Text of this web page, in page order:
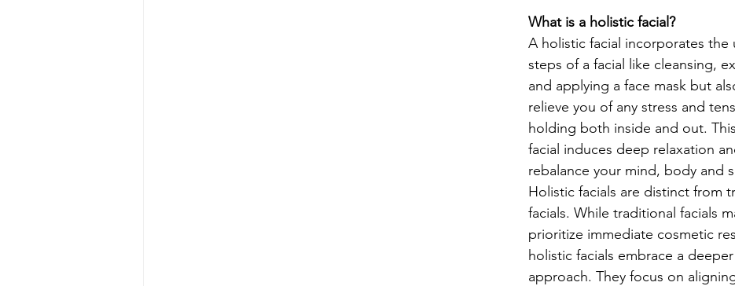
What is a holistic facial?
A holistic facial incorporates the
steps of a facial like cleansing,
and applying a face mask but
relieve you of any stress and
holding both inside and out.
facial induces deep relaxation
rebalance your mind, body and
Holistic facials are distinct from
facials. While traditional facials
prioritize immediate cosmetic
holistic facials embrace a deeper
approach. They focus on